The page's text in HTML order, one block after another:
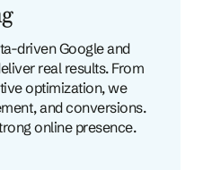
driven Google and
real results. From
optimization, we
and conversions.
online presence.